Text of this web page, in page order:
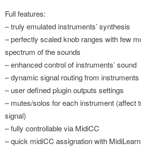
Full features:
– truly emulated instruments’ synthesis
– perfectly scaled knob ranges with few
spectrum of the sounds
– enhanced control of instruments’ sound
– dynamic signal routing from instruments
– user defined plugin outputs settings
– mutes/solos for each instrument (affect
signal)
– fully controllable via MidiCC
– quick midiCC assignation with